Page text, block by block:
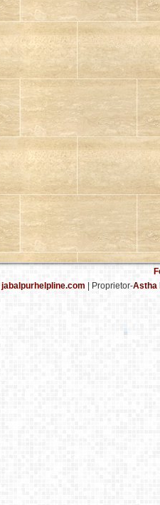
jabalpurhelpline.com | Proprietor-Astha